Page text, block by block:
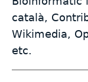
català,
Wikimedia,
etc.